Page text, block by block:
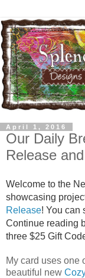
April 1, 2016
Our Daily
Release
Welcome to the
showcasing
Release! You can
Continue reading
three $25 Gift
My card uses one
beautiful new